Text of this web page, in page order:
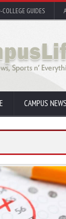
COLLEGE GUIDES
CAMPUS